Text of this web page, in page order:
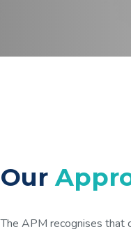
Our
The APM recognises that